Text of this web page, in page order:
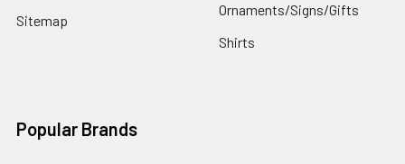
Sitemap
Ornaments/Signs/Gifts
Shirts
Popular Brands